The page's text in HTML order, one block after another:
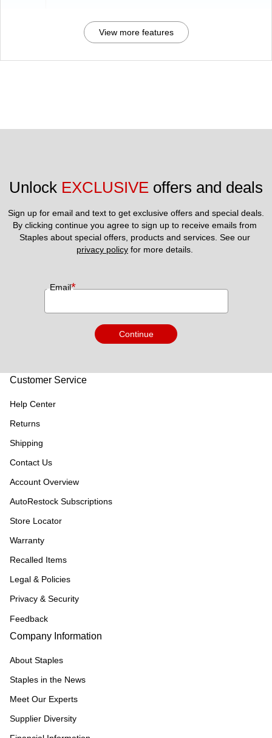
View more features
Unlock EXCLUSIVE offers and deals
Sign up for email and text to get exclusive offers and special deals.
By clicking continue you agree to sign up to receive emails from
privacy policy for more details.
Email*
Continue
Customer Service
Help Center
Returns
Shipping
Contact Us
Account Overview
AutoRestock Subscriptions
Store Locator
Warranty
Recalled Items
Legal & Policies
Privacy & Security
Feedback
Company Information
About Staples
Staples in the News
Meet Our Experts
Supplier Diversity